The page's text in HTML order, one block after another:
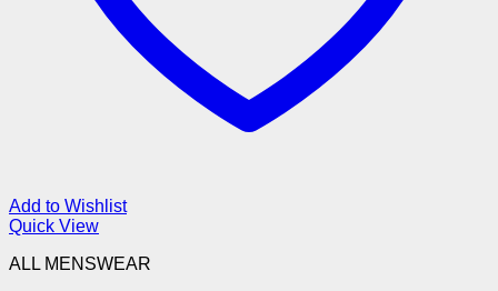
Add to Wishlist
Quick View
ALL MENSWEAR